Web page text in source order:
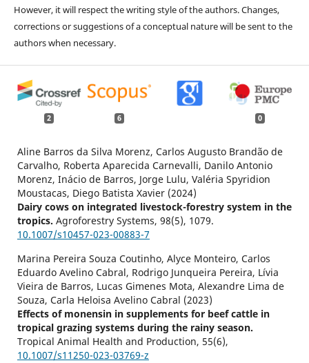
However, it will respect the writing style of the authors. Changes,
corrections or suggestions of a conceptual nature will be sent to the
authors when necessary.
2 6 0
Aline Barros da Silva Morenz, Carlos Augusto Brandão de
Carvalho, Roberta Aparecida Carnevalli, Danilo Antonio
Morenz, Inácio de Barros, Jorge Lulu, Valéria Spyridion
Moustacas, Diego Batista Xavier (2024)
Dairy cows on integrated livestock-forestry system in the
tropics. Agroforestry Systems, 98(5), 1079.
10.1007/s10457-023-00883-7
Marina Pereira Souza Coutinho, Alyce Monteiro, Carlos
Eduardo Avelino Cabral, Rodrigo Junqueira Pereira, Lívia
Vieira de Barros, Lucas Gimenes Mota, Alexandre Lima de
Souza, Carla Heloisa Avelino Cabral (2023)
Effects of monensin in supplements for beef cattle in
tropical grazing systems during the rainy season.
Tropical Animal Health and Production, 55(6),
10.1007/s11250-023-03769-z